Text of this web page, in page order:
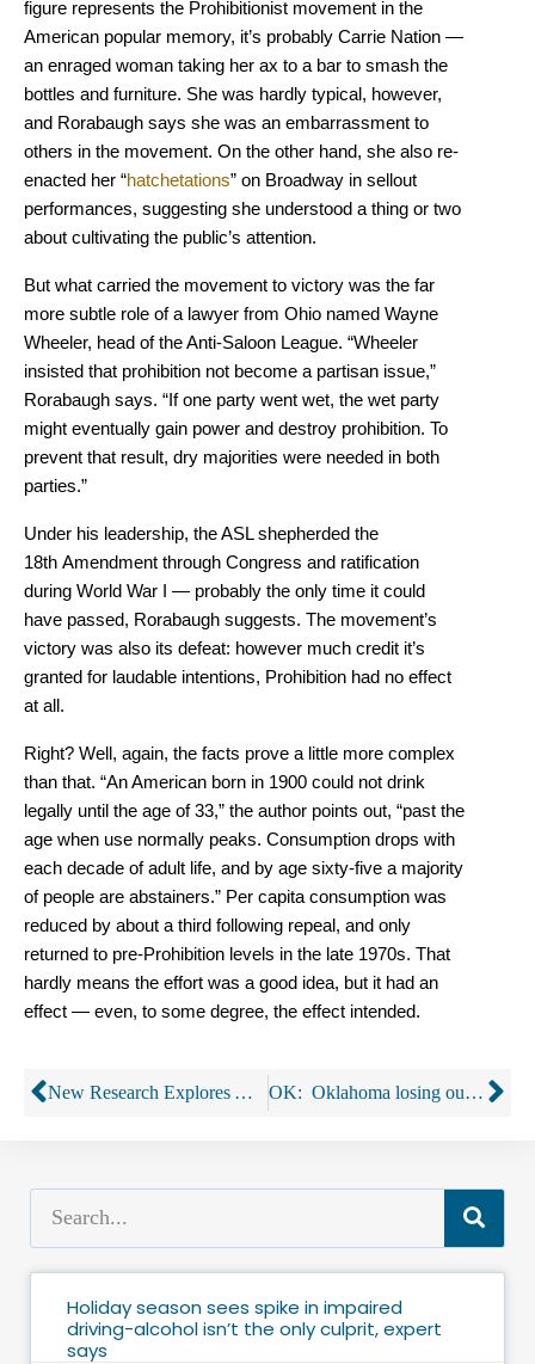
figure represents the Prohibitionist movement in the
American popular memory, it’s probably Carrie Nation —
an enraged woman taking her ax to a bar to smash the
bottles and furniture. She was hardly typical, however,
and Rorabaugh says she was an embarrassment to
others in the movement. On the other hand, she also re-
enacted her “hatchetations” on Broadway in sellout
performances, suggesting she understood a thing or two
about cultivating the public’s attention.
But what carried the movement to victory was the far
more subtle role of a lawyer from Ohio named Wayne
Wheeler, head of the Anti-Saloon League. “Wheeler
insisted that prohibition not become a partisan issue,”
Rorabaugh says. “If one party went wet, the wet party
might eventually gain power and destroy prohibition. To
prevent that result, dry majorities were needed in both
parties.”
Under his leadership, the ASL shepherded the
18th Amendment through Congress and ratification
during World War I — probably the only time it could
have passed, Rorabaugh suggests. The movement’s
victory was also its defeat: however much credit it’s
granted for laudable intentions, Prohibition had no effect
at all.
Right? Well, again, the facts prove a little more complex
than that. “An American born in 1900 could not drink
legally until the age of 33,” the author points out, “past the
age when use normally peaks. Consumption drops with
each decade of adult life, and by age sixty-five a majority
of people are abstainers.” Per capita consumption was
reduced by about a third following repeal, and only
returned to pre-Prohibition levels in the late 1970s. That
hardly means the effort was a good idea, but it had an
effect — even, to some degree, the effect intended.
New Research Explores Alcohol Consumption and Cancer OK: Oklahoma losing out on millions through uncollected taxes
Holiday season sees spike in impaired
driving-alcohol isn’t the only culprit, expert
says